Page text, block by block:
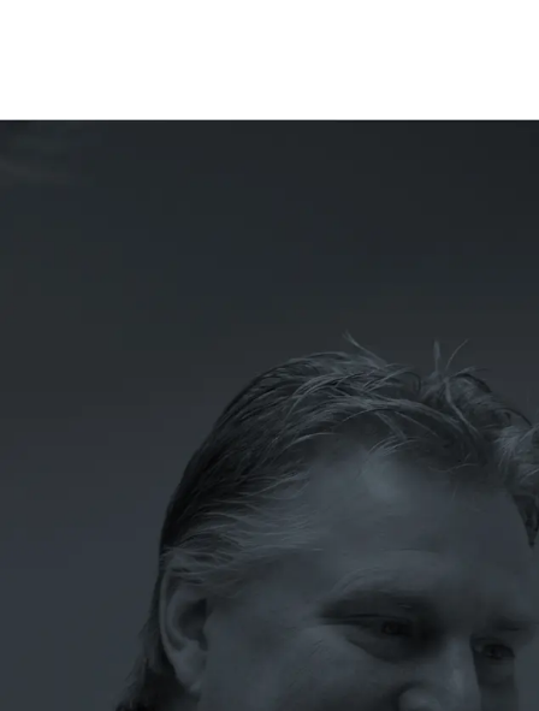
ONE SYSTEM. EVERY
LOCATION.
BUILT TO GROW.
Tell us where your growth is stuck: the ideas dying in
compliance review, the data leaking to the platforms, the